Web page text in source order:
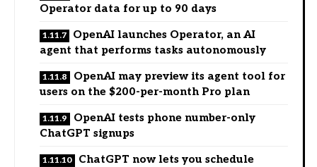
Operator data for up to 90 days
OpenAI launches Operator, an AI
agent that performs tasks autonomously
OpenAI may preview its agent tool for
users on the $200-per-month Pro plan
OpenAI tests phone number-only
ChatGPT signups
ChatGPT now lets you schedule